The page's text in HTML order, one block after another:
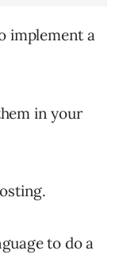
implement a
in your
to do a